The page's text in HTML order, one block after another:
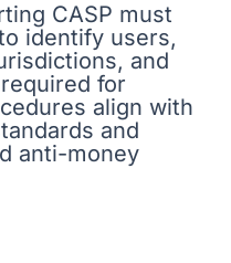
CASP must
identify users,
and
for
align with
and
anti-money